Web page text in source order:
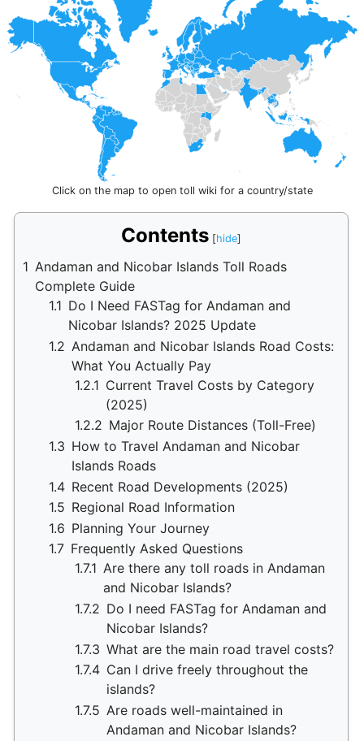
Click on the map to open toll wiki for a country/state
Contents
1 Andaman and Nicobar Islands Toll Roads
Complete Guide
1.1 Do I Need FASTag for Andaman and
Nicobar Islands? 2025 Update
1.2 Andaman and Nicobar Islands Road Costs:
What You Actually Pay
1.2.1 Current Travel Costs by Category
(2025)
1.2.2 Major Route Distances (Toll-Free)
1.3 How to Travel Andaman and Nicobar
Islands Roads
1.4 Recent Road Developments (2025)
1.5 Regional Road Information
1.6 Planning Your Journey
1.7 Frequently Asked Questions
1.7.1 Are there any toll roads in Andaman
and Nicobar Islands?
1.7.2 Do I need FASTag for Andaman and
Nicobar Islands?
1.7.3 What are the main road travel costs?
1.7.4 Can I drive freely throughout the
islands?
1.7.5 Are roads well-maintained in
Andaman and Nicobar Islands?